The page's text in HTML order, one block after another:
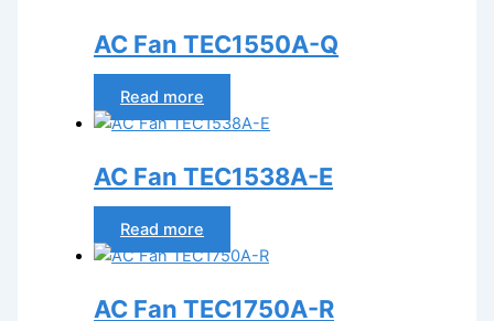
AC Fan TEC1550A-Q
Read more
AC Fan TEC1538A-E
Read more
AC Fan TEC1750A-R